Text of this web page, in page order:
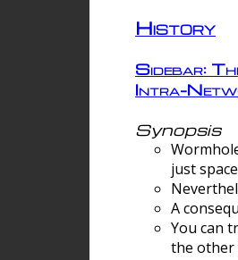
History
Sidebar:
Intra-
Synopsis
just
A
You can
the other